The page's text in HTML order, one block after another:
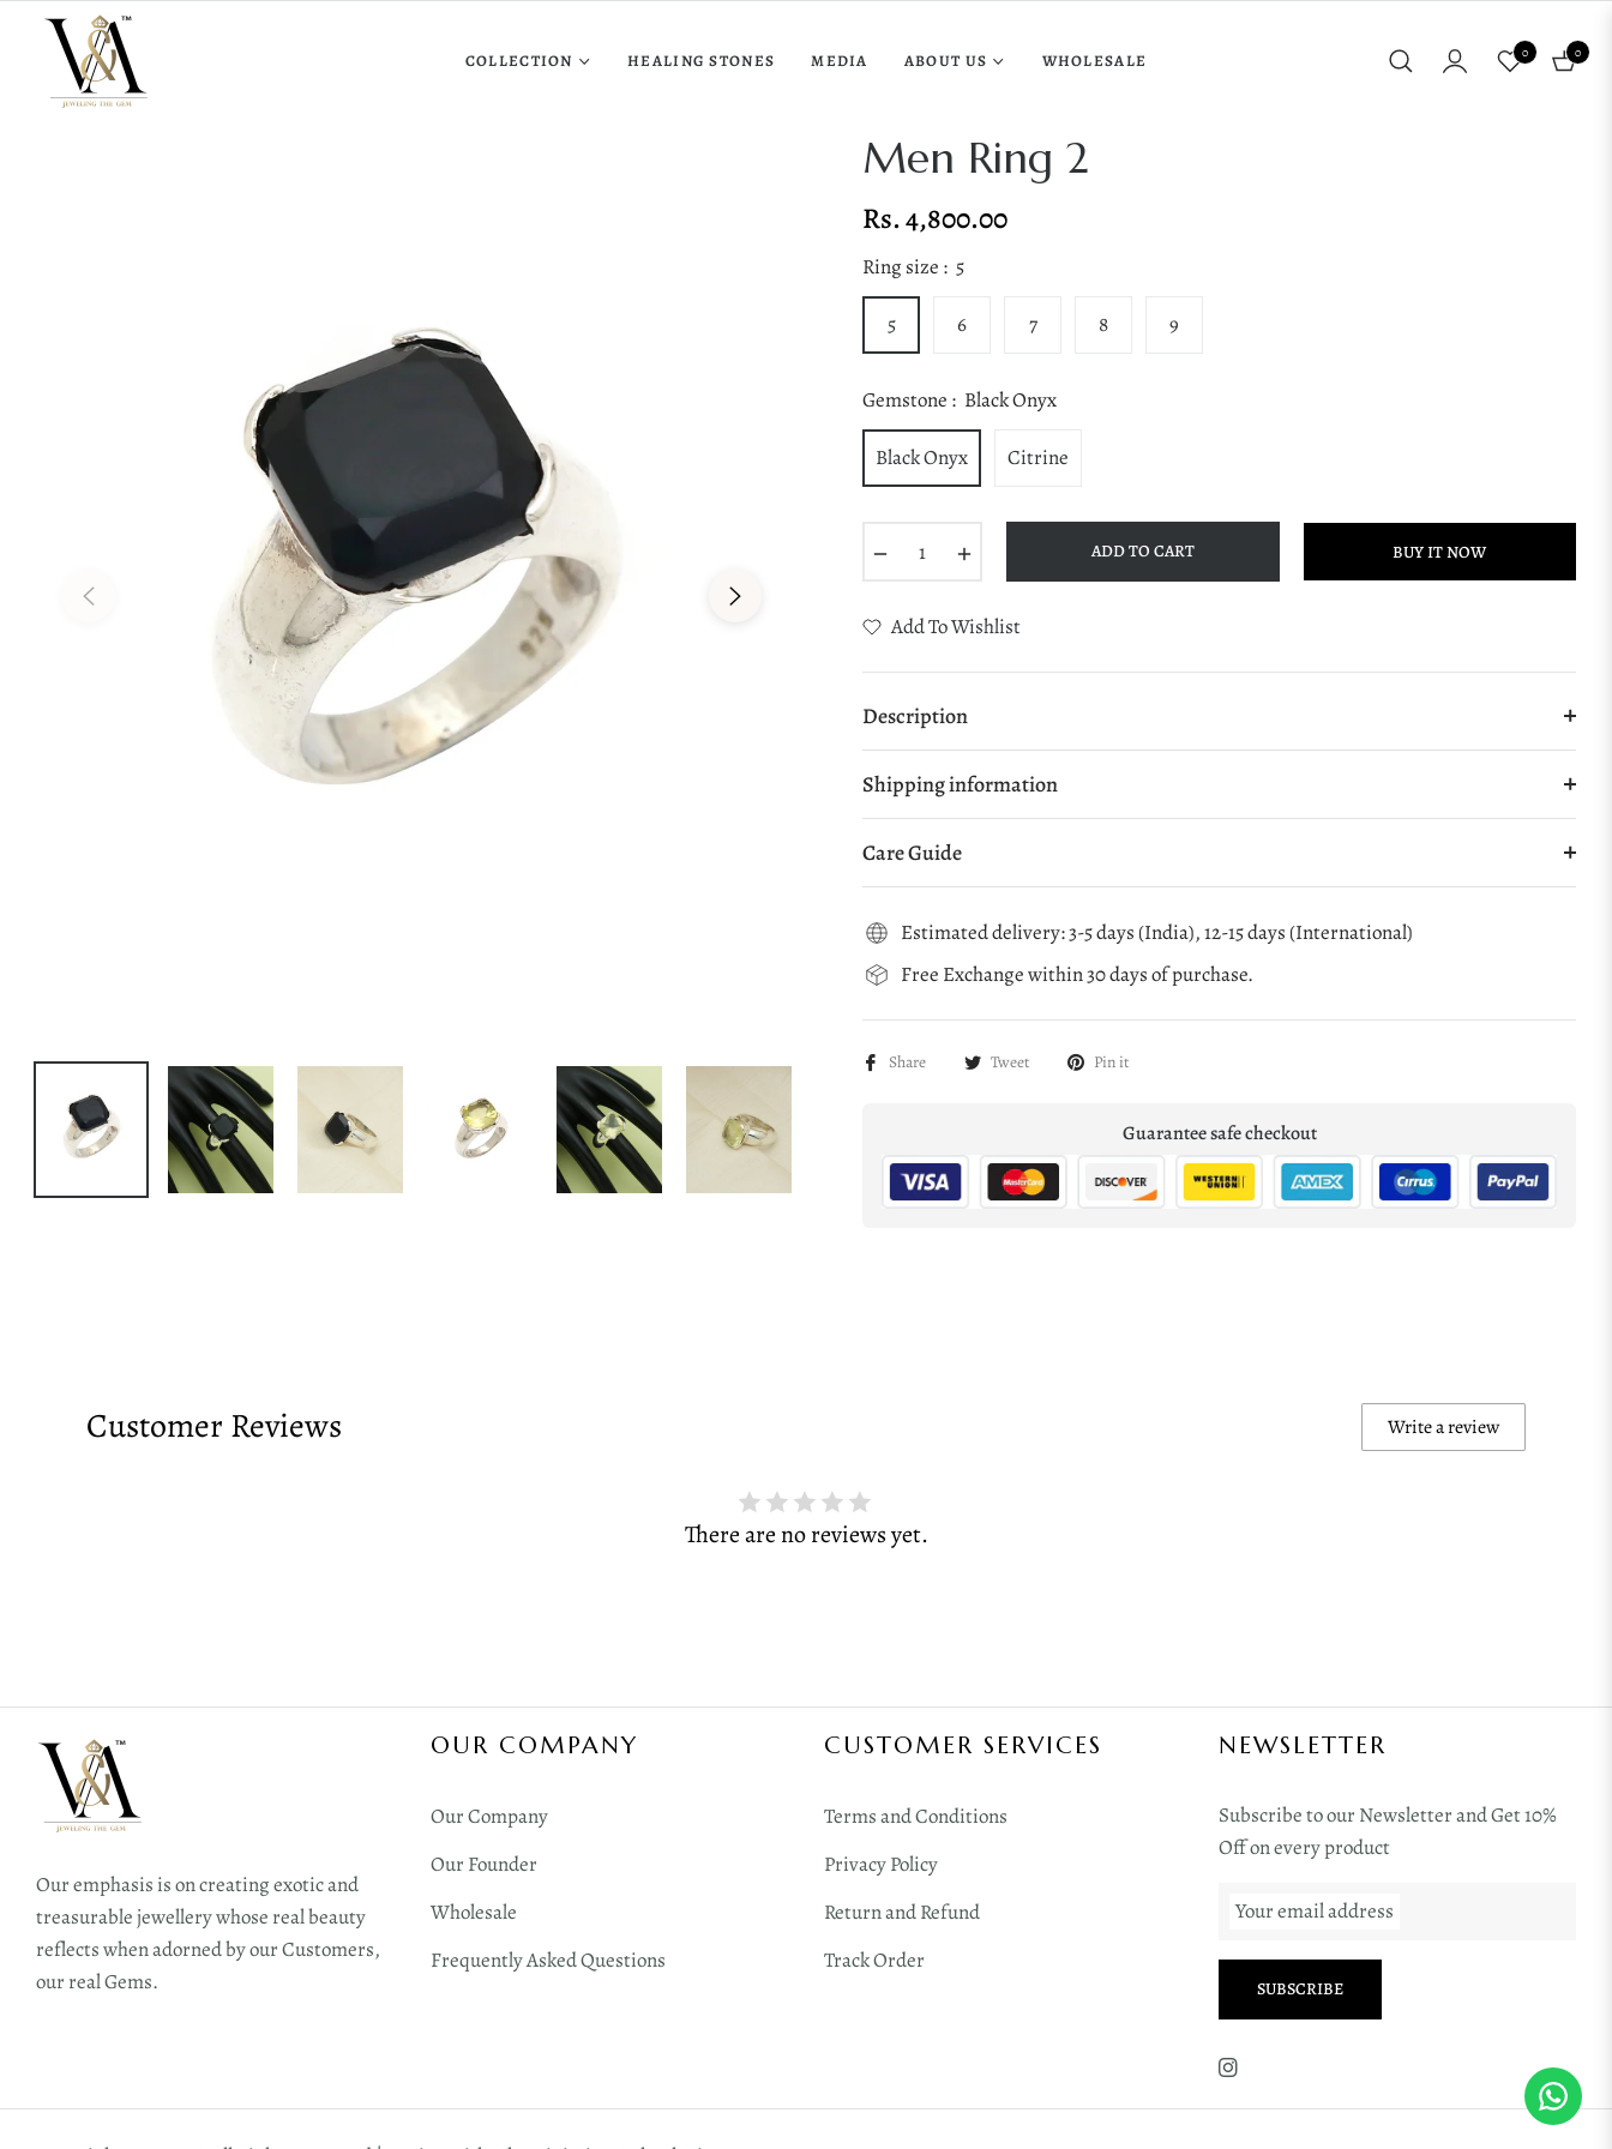
COLLECTION HEALING STONES MEDIA ABOUT US WHOLESALE 0
Cart
0
Men Ring 2
Regular
price
Rs. 4,800.00
Ring size : 5
5 6 7 8 9
Gemstone : Black Onyx
Black Onyx Citrine
ADD TO CART BUY IT NOW
Add To Wishlist
Description
Shipping information
Care Guide
Estimated delivery: 3-5 days (India), 12-15 days (International)
Free Exchange within 30 days of purchase.
Share Tweet Pin it
Guarantee safe checkout
Customer Reviews Write a review
There are no reviews yet.
Our emphasis is on creating exotic and
treasurable jewellery whose real beauty
reflects when adorned by our Customers,
our real Gems.
OUR COMPANY
Our Company
Our Founder
Wholesale
Frequently Asked Questions
CUSTOMER SERVICES
Terms and Conditions
Privacy Policy
Return and Refund
Track Order
NEWSLETTER
Subscribe to our Newsletter and Get 10%
Off on every product
Your email address
SUBSCRIBE